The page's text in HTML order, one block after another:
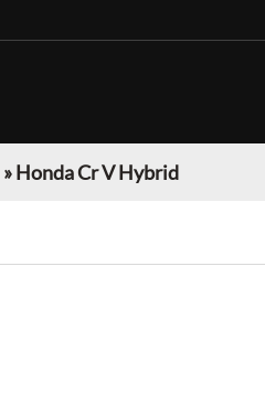
»Honda Cr V Hybrid